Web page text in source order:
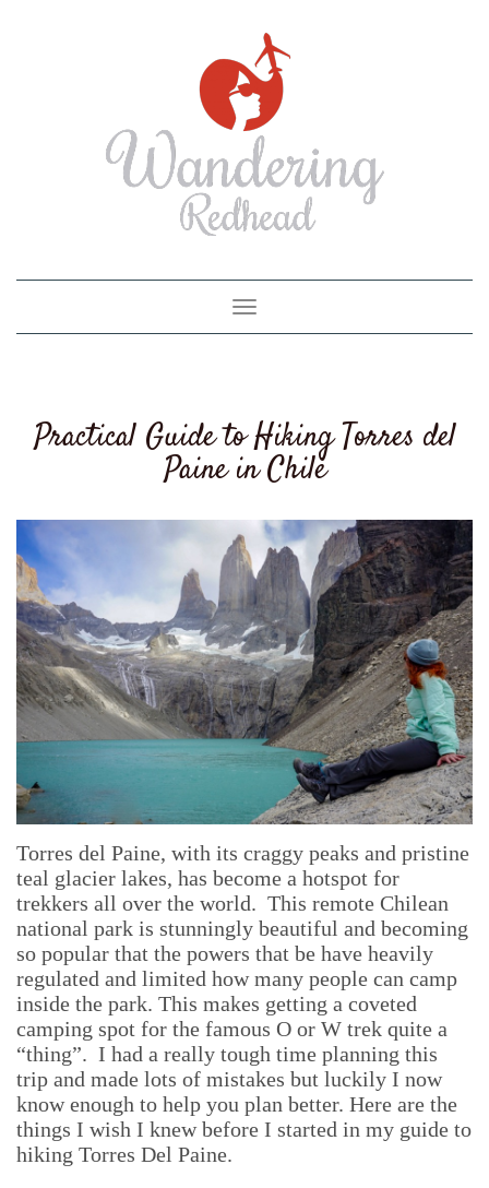
Toggle
navigation
Practical Guide to Hiking Torres del
Paine in Chile
Torres del Paine, with its craggy peaks and pristine
teal glacier lakes, has become a hotspot for
trekkers all over the world. This remote Chilean
national park is stunningly beautiful and becoming
so popular that the powers that be have heavily
regulated and limited how many people can camp
inside the park. This makes getting a coveted
camping spot for the famous O or W trek quite a
“thing”. I had a really tough time planning this
trip and made lots of mistakes but luckily I now
know enough to help you plan better. Here are the
things I wish I knew before I started in my guide to
hiking Torres Del Paine.